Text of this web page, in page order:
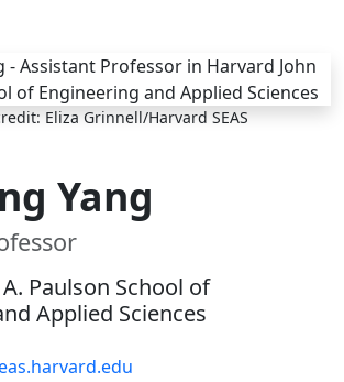
Eliza Grinnell/Harvard SEAS
Yang
Paulson School of
Applied Sciences